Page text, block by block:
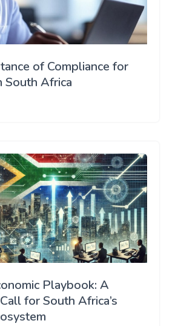
of Compliance for
South Africa
Playbook: A
for South Africa’s